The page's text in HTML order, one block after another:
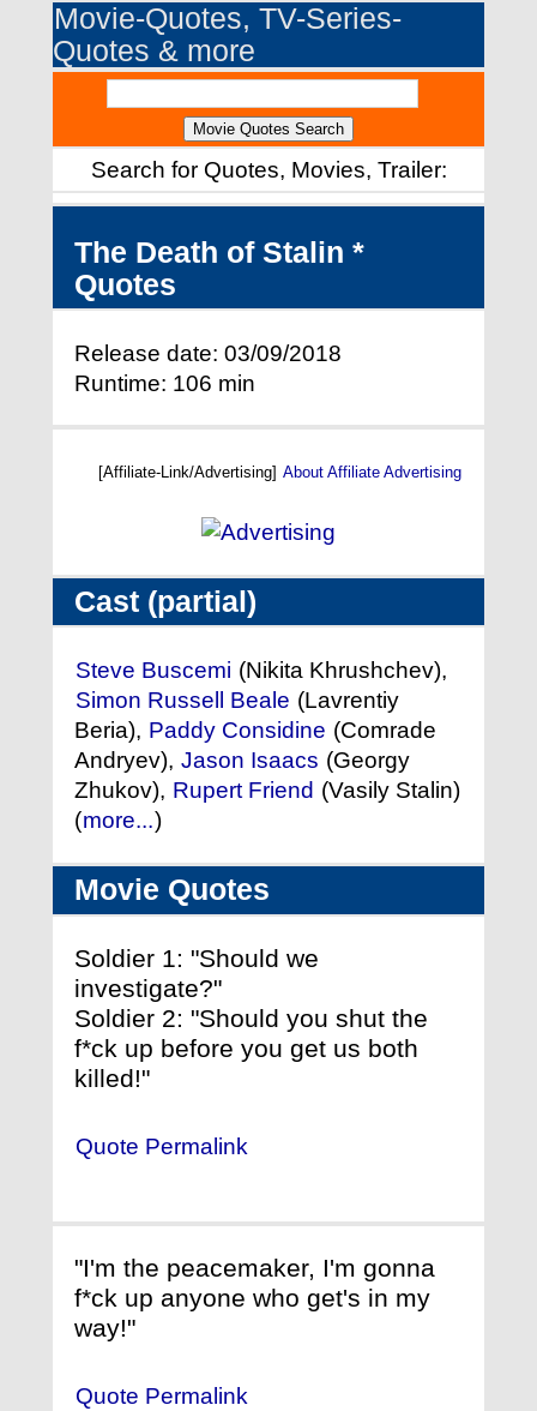
Movie-Quotes, TV-Series-
Quotes & more
Search for Quotes, Movies, Trailer:
The Death of Stalin *
Quotes
Release date: 03/09/2018
Runtime: 106 min
[Affiliate-Link/Advertising] About Affiliate Advertising
Cast (partial)
Steve Buscemi (Nikita Khrushchev),
Simon Russell Beale (Lavrentiy
Beria), Paddy Considine (Comrade
Andryev), Jason Isaacs (Georgy
Zhukov), Rupert Friend (Vasily Stalin)
(more...)
Movie Quotes
Soldier 1: "Should we
investigate?"
Soldier 2: "Should you shut the
f*ck up before you get us both
killed!"
Quote Permalink
"I'm the peacemaker, I'm gonna
f*ck up anyone who get's in my
way!"
Quote Permalink